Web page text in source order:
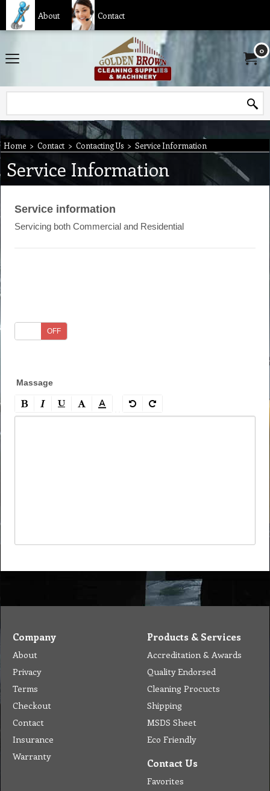
About Contact
0
Home > Contact > Contacting Us > Service Information
Service Information
Company
About
Privacy
Terms
Checkout
Contact
Insurance
Warranty
Products & Services
Accreditation & Awards
Quality Endorsed
Cleaning Procucts
Shipping
MSDS Sheet
Eco Friendly
Contact Us
Favorites